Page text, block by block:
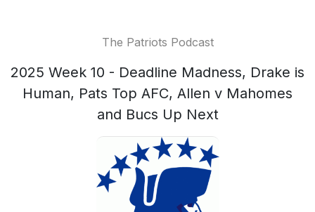
The Patriots Podcast
2025 Week 10 - Deadline Madness, Drake is
Human, Pats Top AFC, Allen v Mahomes
and Bucs Up Next